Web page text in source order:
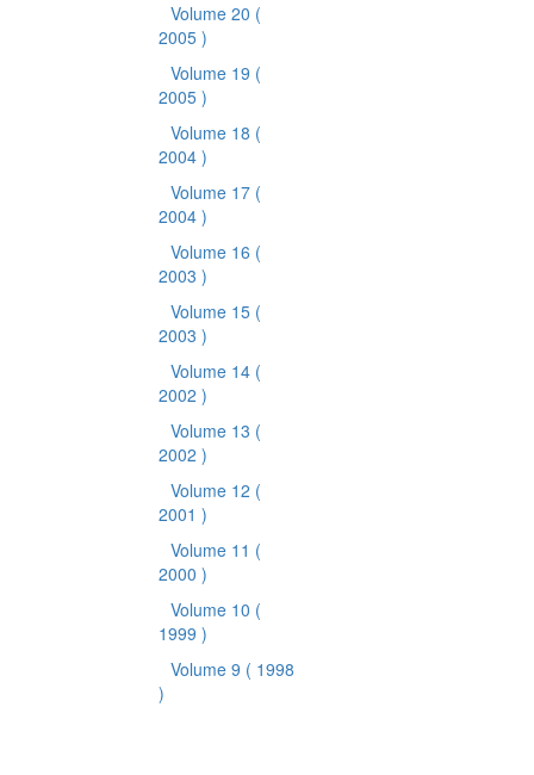
Volume 20 (
2005 )
Volume 19 (
2005 )
Volume 18 (
2004 )
Volume 17 (
2004 )
Volume 16 (
2003 )
Volume 15 (
2003 )
Volume 14 (
2002 )
Volume 13 (
2002 )
Volume 12 (
2001 )
Volume 11 (
2000 )
Volume 10 (
1999 )
Volume 9 ( 1998
)